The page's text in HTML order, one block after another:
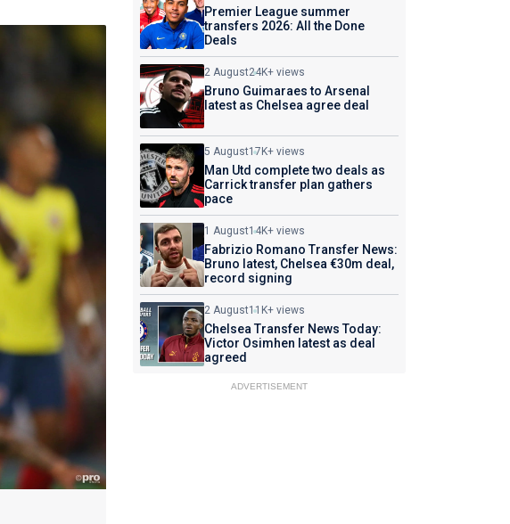
Premier League summer
transfers 2026: All the Done
Deals
2 August24K+ views
Bruno Guimaraes to Arsenal
latest as Chelsea agree deal
5 August17K+ views
Man Utd complete two deals as
Carrick transfer plan gathers
pace
1 August14K+ views
Fabrizio Romano Transfer News:
Bruno latest, Chelsea €30m deal,
record signing
2 August11K+ views
Chelsea Transfer News Today:
Victor Osimhen latest as deal
agreed
ADVERTISEMENT